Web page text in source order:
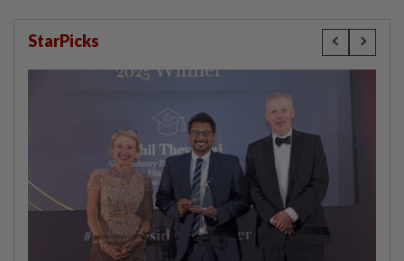
StarPicks